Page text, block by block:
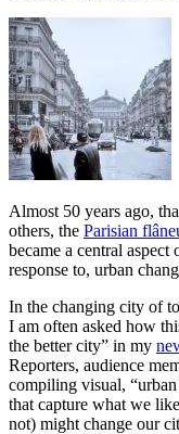
Almost 50 years ago,
others, the Parisian
became a central
response to, urban
In the changing city of
I am often asked how
the better city” in my
Reporters, audience
compiling visual,
that capture what we
not) might change our